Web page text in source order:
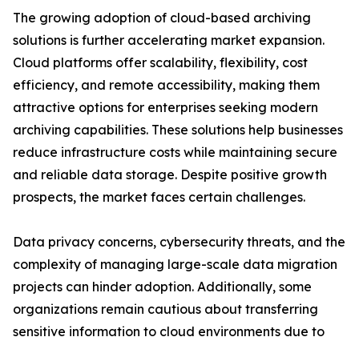
The growing adoption of cloud-based archiving
solutions is further accelerating market expansion.
Cloud platforms offer scalability, flexibility, cost
efficiency, and remote accessibility, making them
attractive options for enterprises seeking modern
archiving capabilities. These solutions help businesses
reduce infrastructure costs while maintaining secure
and reliable data storage. Despite positive growth
prospects, the market faces certain challenges.
Data privacy concerns, cybersecurity threats, and the
complexity of managing large-scale data migration
projects can hinder adoption. Additionally, some
organizations remain cautious about transferring
sensitive information to cloud environments due to